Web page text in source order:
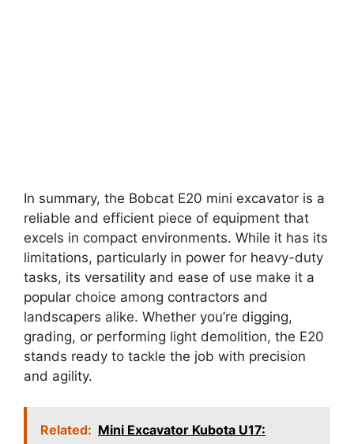
In summary, the Bobcat E20 mini excavator is a
reliable and efficient piece of equipment that
excels in compact environments. While it has its
limitations, particularly in power for heavy-duty
tasks, its versatility and ease of use make it a
popular choice among contractors and
landscapers alike. Whether you’re digging,
grading, or performing light demolition, the E20
stands ready to tackle the job with precision
and agility.
Related: Mini Excavator Kubota U17: